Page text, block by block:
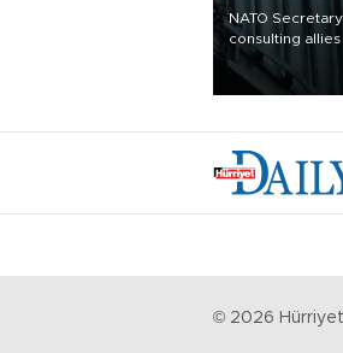
NATO
consulting
Ukraine with
systems after a
© 2026